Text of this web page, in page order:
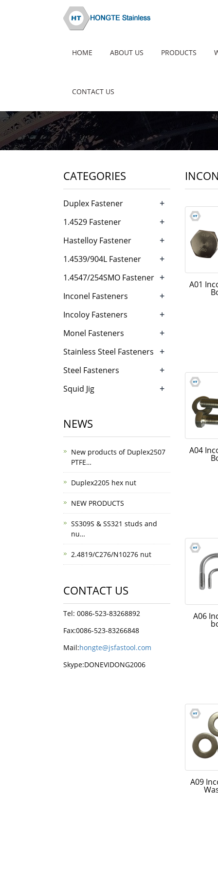
HOME ABOUT US PRODUCTS
CONTACT US
A01
A04
A06
A09
CATEGORIES
Duplex Fastener +
1.4529 Fastener +
Hastelloy Fastener +
1.4539/904L Fastener +
1.4547/254SMO Fastener +
Inconel Fasteners +
Incoloy Fasteners +
Monel Fasteners +
Stainless Steel Fasteners +
Steel Fasteners +
Squid Jig +
NEWS
New products of Duplex2507
PTFE…
Duplex2205 hex nut
NEW PRODUCTS
SS309S & SS321 studs and
nu…
2.4819/C276/N10276 nut
CONTACT US
Tel: 0086-523-83268892
Fax:0086-523-83266848
Mail:hongte@jsfastool.com
Skype:DONEVIDONG2006